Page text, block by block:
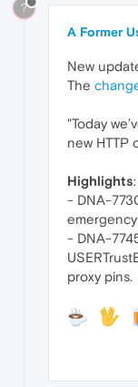
?
A Former
New
The
"Today
new HTTP
Highlights:
- DNA-
- DNA-
proxy pins.